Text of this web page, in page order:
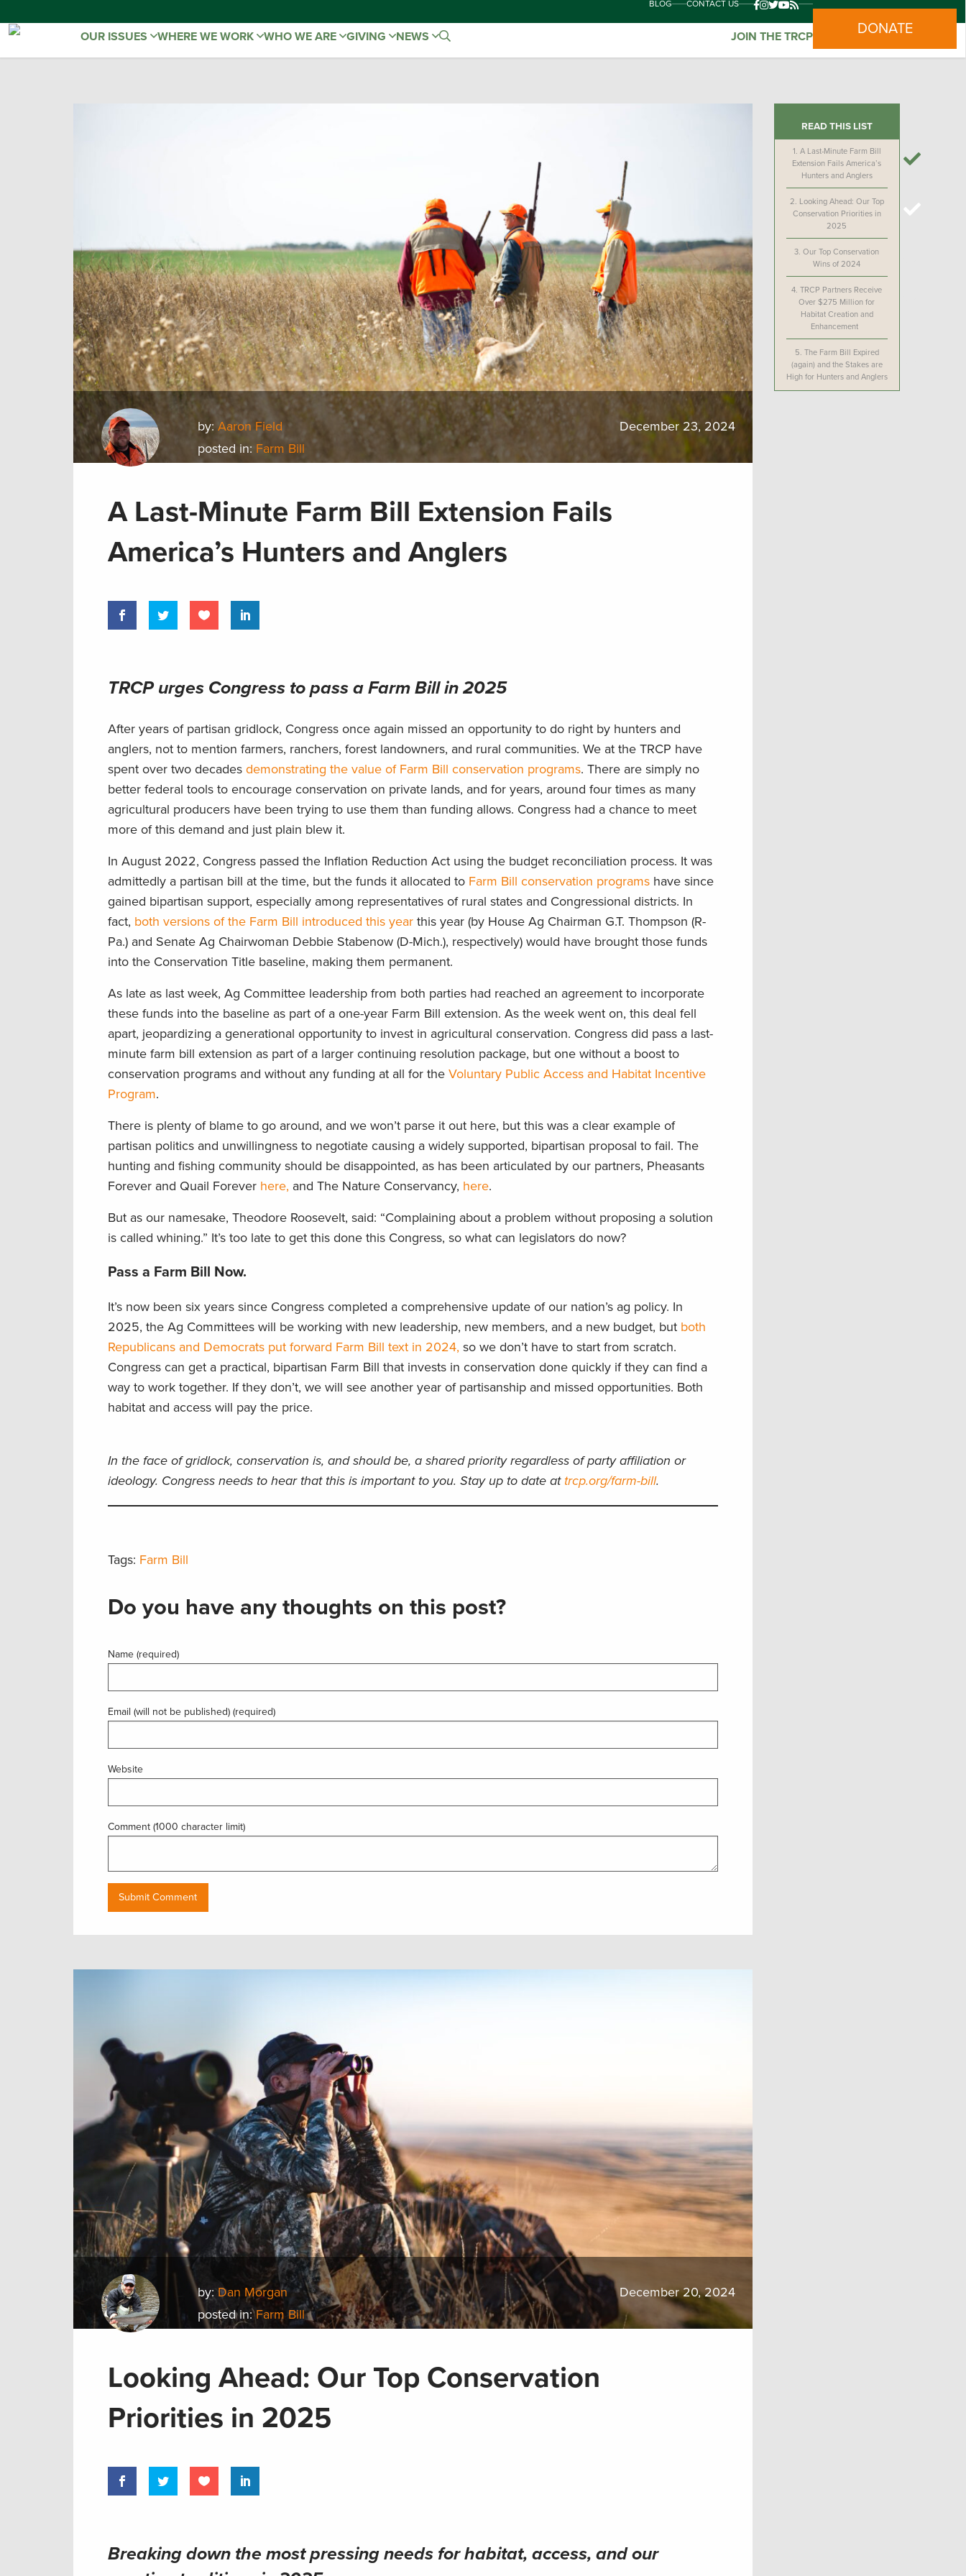
BLOG CONTACT US
OUR ISSUES WHERE WE WORK WHO WE ARE GIVING NEWS JOIN THE TRCP DONATE
by:Aaron Field
posted in: Farm Bill
December 23, 2024
A Last-Minute Farm Bill Extension Fails
America’s Hunters and Anglers
TRCP urges Congress to pass a Farm Bill in 2025
After years of partisan gridlock, Congress once again missed an opportunity to do right by hunters and
anglers, not to mention farmers, ranchers, forest landowners, and rural communities. We at the TRCP have
spent over two decades demonstrating the value of Farm Bill conservation programs. There are simply no
better federal tools to encourage conservation on private lands, and for years, around four times as many
agricultural producers have been trying to use them than funding allows. Congress had a chance to meet
more of this demand and just plain blew it.
In August 2022, Congress passed the Inflation Reduction Act using the budget reconciliation process. It was
admittedly a partisan bill at the time, but the funds it allocated to Farm Bill conservation programs have since
gained bipartisan support, especially among representatives of rural states and Congressional districts. In
fact, both versions of the Farm Bill introduced this year this year (by House Ag Chairman G.T. Thompson (R-
Pa.) and Senate Ag Chairwoman Debbie Stabenow (D-Mich.), respectively) would have brought those funds
into the Conservation Title baseline, making them permanent.
As late as last week, Ag Committee leadership from both parties had reached an agreement to incorporate
these funds into the baseline as part of a one-year Farm Bill extension. As the week went on, this deal fell
apart, jeopardizing a generational opportunity to invest in agricultural conservation. Congress did pass a last-
minute farm bill extension as part of a larger continuing resolution package, but one without a boost to
conservation programs and without any funding at all for the Voluntary Public Access and Habitat Incentive
Program.
There is plenty of blame to go around, and we won’t parse it out here, but this was a clear example of
partisan politics and unwillingness to negotiate causing a widely supported, bipartisan proposal to fail. The
hunting and fishing community should be disappointed, as has been articulated by our partners, Pheasants
Forever and Quail Forever here, and The Nature Conservancy, here.
But as our namesake, Theodore Roosevelt, said: “Complaining about a problem without proposing a solution
is called whining.” It’s too late to get this done this Congress, so what can legislators do now?
Pass a Farm Bill Now.
It’s now been six years since Congress completed a comprehensive update of our nation’s ag policy. In
2025, the Ag Committees will be working with new leadership, new members, and a new budget, but both
Republicans and Democrats put forward Farm Bill text in 2024, so we don’t have to start from scratch.
Congress can get a practical, bipartisan Farm Bill that invests in conservation done quickly if they can find a
way to work together. If they don’t, we will see another year of partisanship and missed opportunities. Both
habitat and access will pay the price.
In the face of gridlock, conservation is, and should be, a shared priority regardless of party affiliation or
ideology. Congress needs to hear that this is important to you. Stay up to date at trcp.org/farm-bill.
Tags: Farm Bill
Do you have any thoughts on this post?
Name (required)
Email (will not be published) (required)
Website
Comment (1000 character limit)
READ THIS LIST
1. A Last-Minute Farm Bill
Extension Fails America’s
Hunters and Anglers
2. Looking Ahead: Our Top
Conservation Priorities in
2025
3.Our Top Conservation
Wins of 2024
4.TRCP Partners Receive
Over $275 Million for
Habitat Creation and
Enhancement
5. The Farm Bill Expired
(again) and the Stakes are
High for Hunters and Anglers
by:Dan Morgan
posted in:Farm Bill
December 20, 2024
Looking Ahead: Our Top Conservation
Priorities in 2025
Breaking down the most pressing needs for habitat, access, and our